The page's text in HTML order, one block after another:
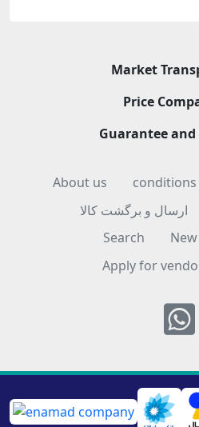
Market
Price
Guarantee
About us
ارسال و برگشت کالا
Search
Apply for